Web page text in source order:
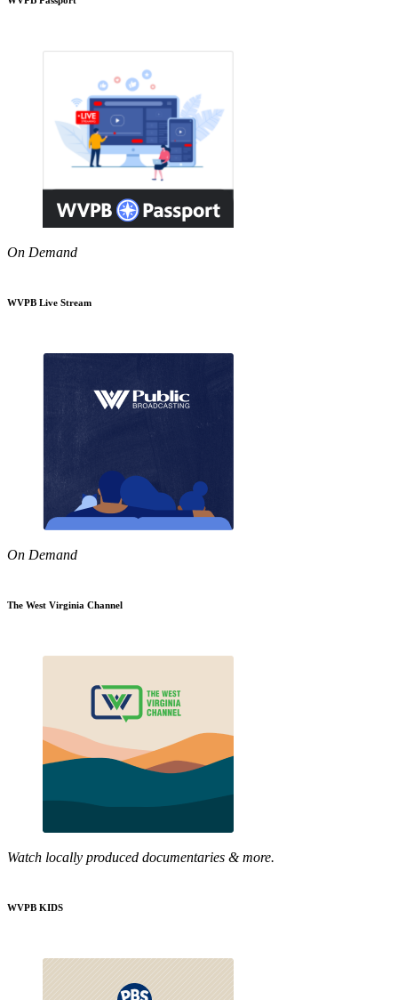
On Demand
WVPB Live Stream
On Demand
The West Virginia Channel
Watch locally produced documentaries & more.
WVPB KIDS